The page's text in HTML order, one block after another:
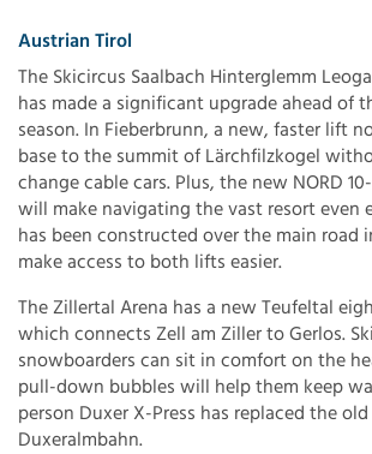
Austrian Tirol
The Skicircus Saalbach Hinterglemm
has made a significant upgrade ahead of
season. In Fieberbrunn, a new, faster lift
base to the summit of Lärchfilzkogel
change cable cars. Plus, the new NORD
will make navigating the vast resort even
has been constructed over the main road
make access to both lifts easier.
The Zillertal Arena has a new Teufeltal
which connects Zell am Ziller to Gerlos.
snowboarders can sit in comfort on the
pull-down bubbles will help them keep
person Duxer X-Press has replaced the
Duxeralmbahn.